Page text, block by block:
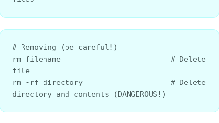
# Removing (be careful!)
rm filename                         # Delete
file
rm -rf directory                    # Delete
directory and contents (DANGEROUS!)